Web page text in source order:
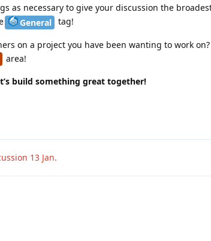
as necessary to give your discussion the
General tag!
on a project you have been wanting to work
area!
build something great together!
13 Jan.